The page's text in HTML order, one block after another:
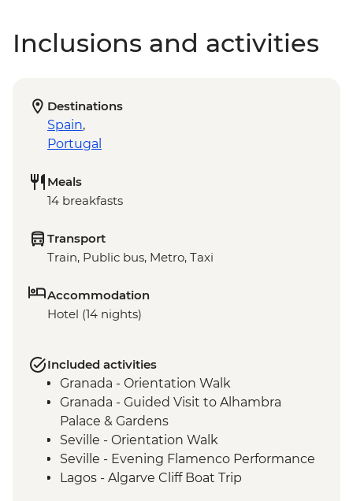
Inclusions and activities
Destinations
Spain,
Portugal
Meals
14 breakfasts
Transport
Train, Public bus, Metro, Taxi
Accommodation
Hotel (14 nights)
Included activities
Granada - Orientation Walk
Granada - Guided Visit to Alhambra
Palace & Gardens
Seville - Orientation Walk
Seville - Evening Flamenco Performance
Lagos - Algarve Cliff Boat Trip